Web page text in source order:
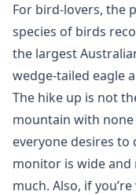
For bird-lovers, the
species of birds
the largest
wedge-tailed eagle
The hike up is not
mountain with none
everyone desires
monitor is wide and
much. Also, if